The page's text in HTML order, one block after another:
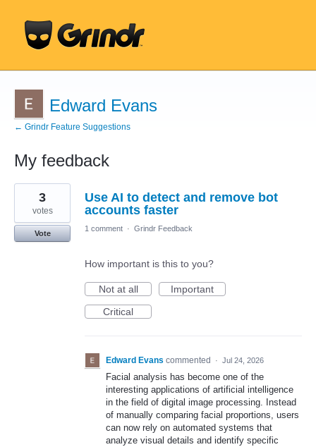
Edward Evans
← Grindr Feature Suggestions
My feedback
38
results
found
Use AI to detect and remove bot
accounts faster
3
votes
Vote
1 comment · Grindr Feedback
How important is this to you?
Not at all
Important
Critical
Edward Evans commented · Jul 24, 2026
Facial analysis has become one of the
interesting applications of artificial intelligence
in the field of digital image processing. Instead
of manually comparing facial proportions, users
can now rely on automated systems that
analyze visual details and identify specific